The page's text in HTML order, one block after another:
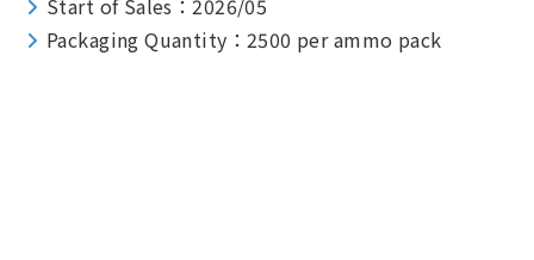
Packaging Quantity：2500 per ammo pack